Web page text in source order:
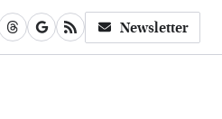
Newsletter